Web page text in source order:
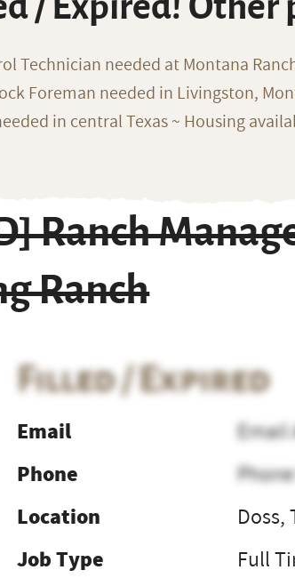
Technician needed at Montana
Foreman needed in Livingston,
in central Texas ~ Housing
Ranch
Ranch
Filled / Expired
Email
Email
Phone
Location
Doss,
Job Type
Full